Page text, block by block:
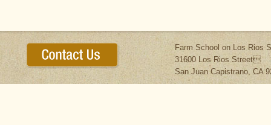
Farm School on Los Rios
31600 Los Rios Street
San Juan Capistrano, CA